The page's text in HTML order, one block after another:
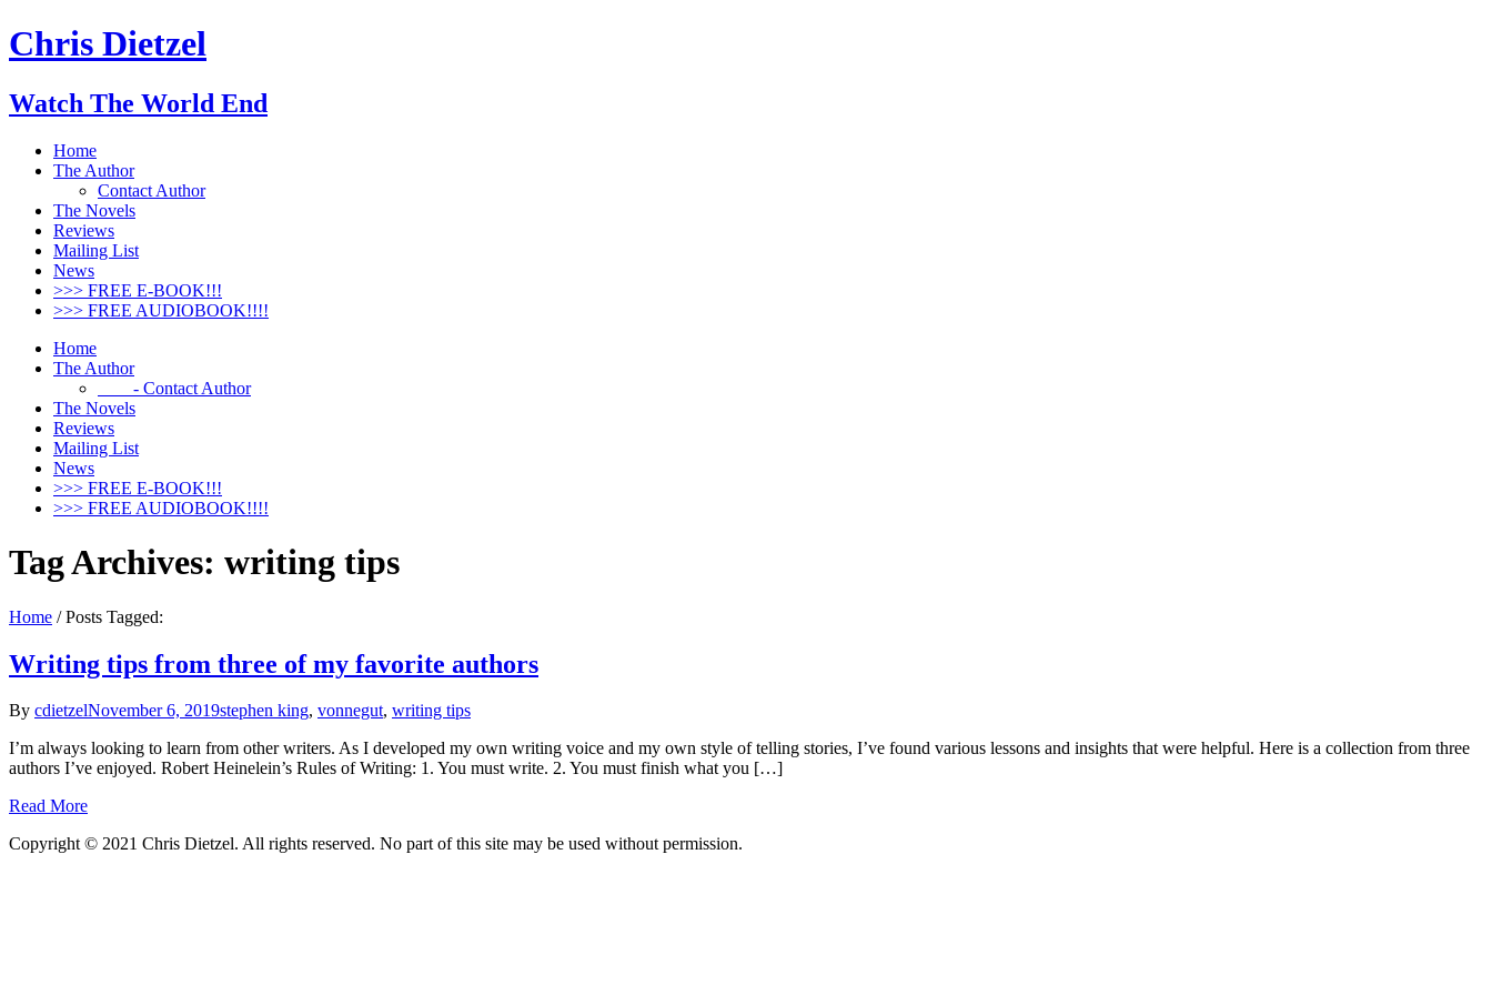
Chris Dietzel
Watch The World End
Home
The Author
Contact Author
The Novels
Reviews
Mailing List
News
>>> FREE E-BOOK!!!
>>> FREE AUDIOBOOK!!!!
Home
The Author
- Contact Author
The Novels
Reviews
Mailing List
News
>>> FREE E-BOOK!!!
>>> FREE AUDIOBOOK!!!!
Tag Archives: writing tips
Home /Posts Tagged:
Writing tips from three of my favorite authors
By cdietzelNovember 6, 2019stephen king, vonnegut, writing tips
I’m always looking to learn from other writers. As I developed my own writing voice and my own style of telling stories, I’ve found various lessons and insights that were helpful. Here is a collection from three
authors I’ve enjoyed. Robert Heinelein’s Rules of Writing: 1. You must write. 2. You must finish what you […]
Read More
Copyright © 2021 Chris Dietzel. All rights reserved. No part of this site may be used without permission.